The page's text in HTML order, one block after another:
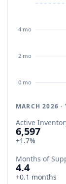
0 mo
2 mo
4 mo
MARCH 2026 ·
Active
6,597
+1.7%
Months of
4.4
+0.1 months